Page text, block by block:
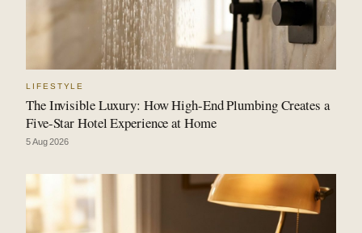
LIFESTYLE
The Invisible Luxury: How High-End Plumbing Creates a
Five-Star Hotel Experience at Home
5 Aug 2026